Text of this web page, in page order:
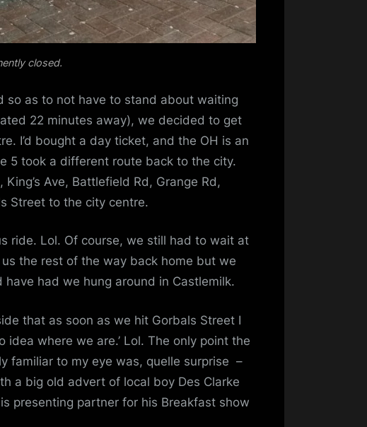
closed.
so as to not have to stand about waiting
22 minutes away), we decided to get
I’d bought a day ticket, and the OH is an
5 took a different route back to the city.
Ave, Battlefield Rd, Grange Rd,
Street to the city centre.
ride. Lol. Of course, we still had to wait at
the rest of the way back home but we
had we hung around in Castlemilk.
that as soon as we hit Gorbals Street I
idea where we are.’ Lol. The only point the
familiar to my eye was, quelle surprise –
a big old advert of local boy Des Clarke
presenting partner for his Breakfast show